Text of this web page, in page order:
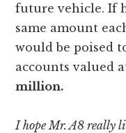
future vehicle. If
same amount
would be poised
accounts valued
million.
I hope Mr. A8 really